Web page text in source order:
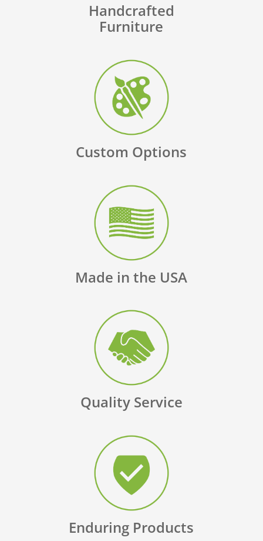
Handcrafted
Furniture
Custom Options
Made in the USA
Quality Service
Enduring Products